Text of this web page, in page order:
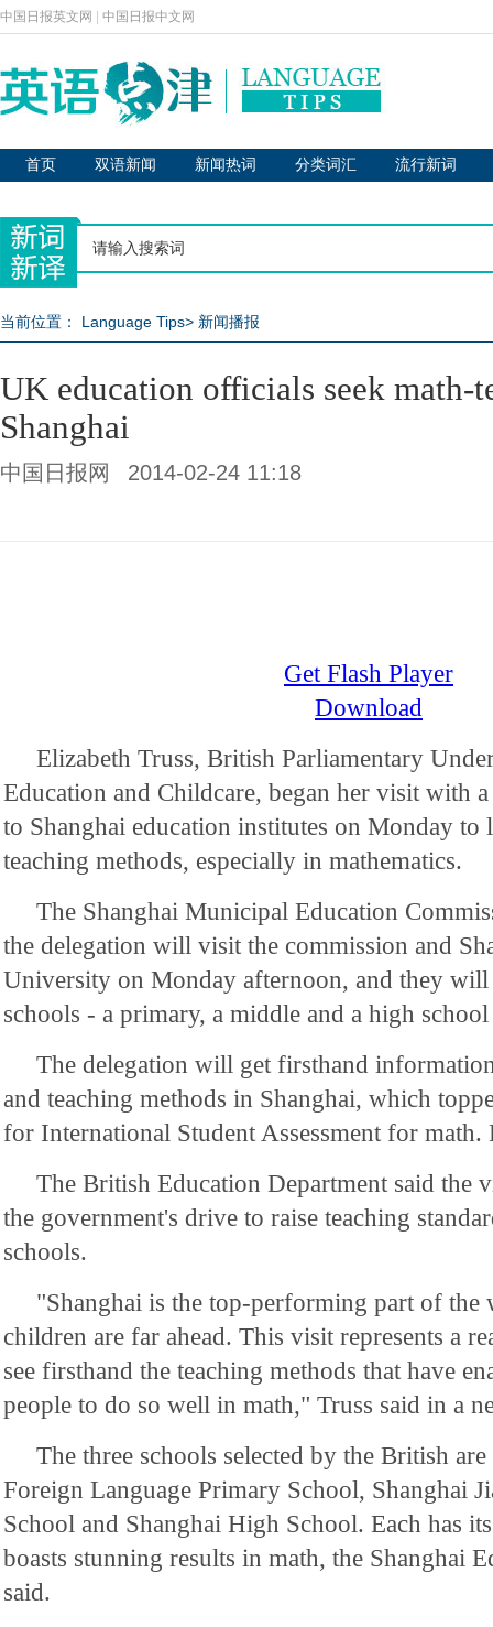
中国日报英文网 中国日报中文网
首页 双语新闻 新闻热词 分类词汇 流行新词
当前位置： Language Tips> 新闻播报
UK education officials seek math-
Shanghai
中国日报网 2014-02-24 11:18
Get Flash Player
Download
Elizabeth Truss, British Parliamentary
Education and Childcare, began her visit with
to Shanghai education institutes on Monday to
teaching methods, especially in mathematics.
The Shanghai Municipal Education
the delegation will visit the commission and
University on Monday afternoon, and they
schools - a primary, a middle and a high
The delegation will get firsthand
and teaching methods in Shanghai, which
for International Student Assessment for
The British Education Department said the
the government's drive to raise teaching
schools.
"Shanghai is the top-performing part of
children are far ahead. This visit represents a
see firsthand the teaching methods that have
people to do so well in math," Truss said in a
The three schools selected by the British
Foreign Language Primary School, Shanghai
School and Shanghai High School. Each has
boasts stunning results in math, the Shanghai
said.